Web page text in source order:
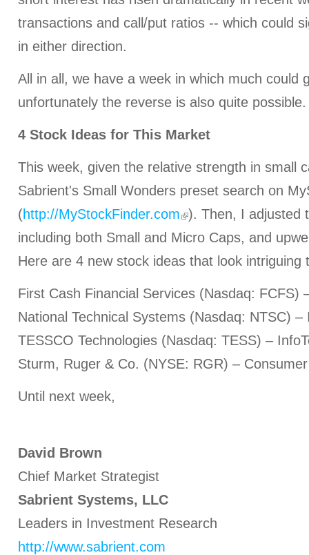
transactions and call/put ratios -- which could
in either direction.
All in all, we have a week in which much could
unfortunately the reverse is also quite possible.
4 Stock Ideas for This Market
This week, given the relative strength in small
Sabrient's Small Wonders preset search on
(http://MyStockFinder.com ). Then, I adjusted
including both Small and Micro Caps, and
Here are 4 new stock ideas that look intriguing
First Cash Financial Services (Nasdaq: FCFS)
National Technical Systems (Nasdaq: NTSC) –
TESSCO Technologies (Nasdaq: TESS) –
Sturm, Ruger & Co. (NYSE: RGR) –
Until next week,
David Brown
Chief Market Strategist
Sabrient Systems, LLC
Leaders in Investment Research
http://www.sabrient.com